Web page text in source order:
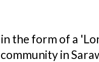
the form of a
in